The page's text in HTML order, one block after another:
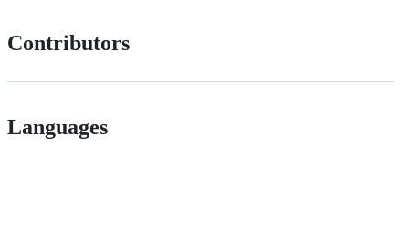
Contributors
Languages